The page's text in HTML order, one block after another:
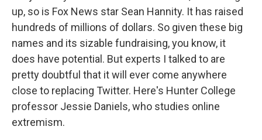
up, so is Fox News star Sean Hannity. It has raised
hundreds of millions of dollars. So given these big
names and its sizable fundraising, you know, it
does have potential. But experts I talked to are
pretty doubtful that it will ever come anywhere
close to replacing Twitter. Here's Hunter College
professor Jessie Daniels, who studies online
extremism.